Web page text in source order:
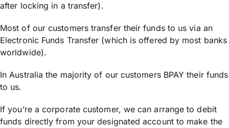
after locking in a transfer).
Most of our customers transfer their funds to us via an
Electronic Funds Transfer (which is offered by most banks
worldwide).
In Australia the majority of our customers BPAY their funds
to us.
If you’re a corporate customer, we can arrange to debit
funds directly from your designated account to make the